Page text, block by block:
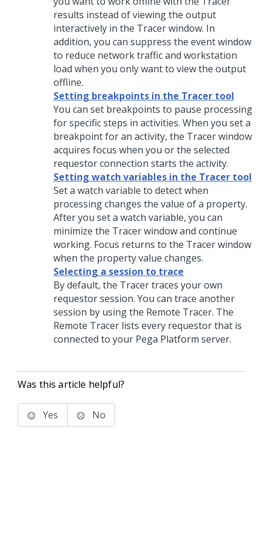
results instead of viewing the output
interactively in the Tracer window. In
addition, you can suppress the event window
to reduce network traffic and workstation
load when you only want to view the output
offline.
Setting breakpoints in the Tracer tool
You can set breakpoints to pause processing
for specific steps in activities. When you set a
breakpoint for an activity, the Tracer window
acquires focus when you or the selected
requestor connection starts the activity.
Setting watch variables in the Tracer tool
Set a watch variable to detect when
processing changes the value of a property.
After you set a watch variable, you can
minimize the Tracer window and continue
working. Focus returns to the Tracer window
when the property value changes.
Selecting a session to trace
By default, the Tracer traces your own
requestor session. You can trace another
session by using the Remote Tracer. The
Remote Tracer lists every requestor that is
connected to your Pega Platform server.
Was this article helpful?
Yes No